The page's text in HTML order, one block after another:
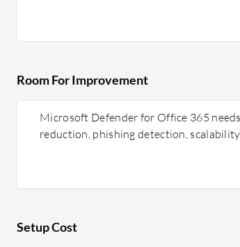
Room For Improvement
Microsoft Defender for Office 365
reduction, phishing detection,
Setup Cost